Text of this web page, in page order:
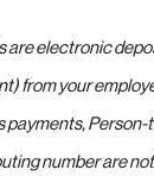
are electronic
from your
Person-
number are